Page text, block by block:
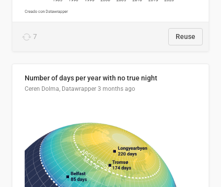
7 Reuse
Number of days per year with no true night
Ceren Dolma, Datawrapper 3 months ago